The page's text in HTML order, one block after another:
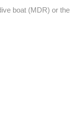
boat (MDR) or the